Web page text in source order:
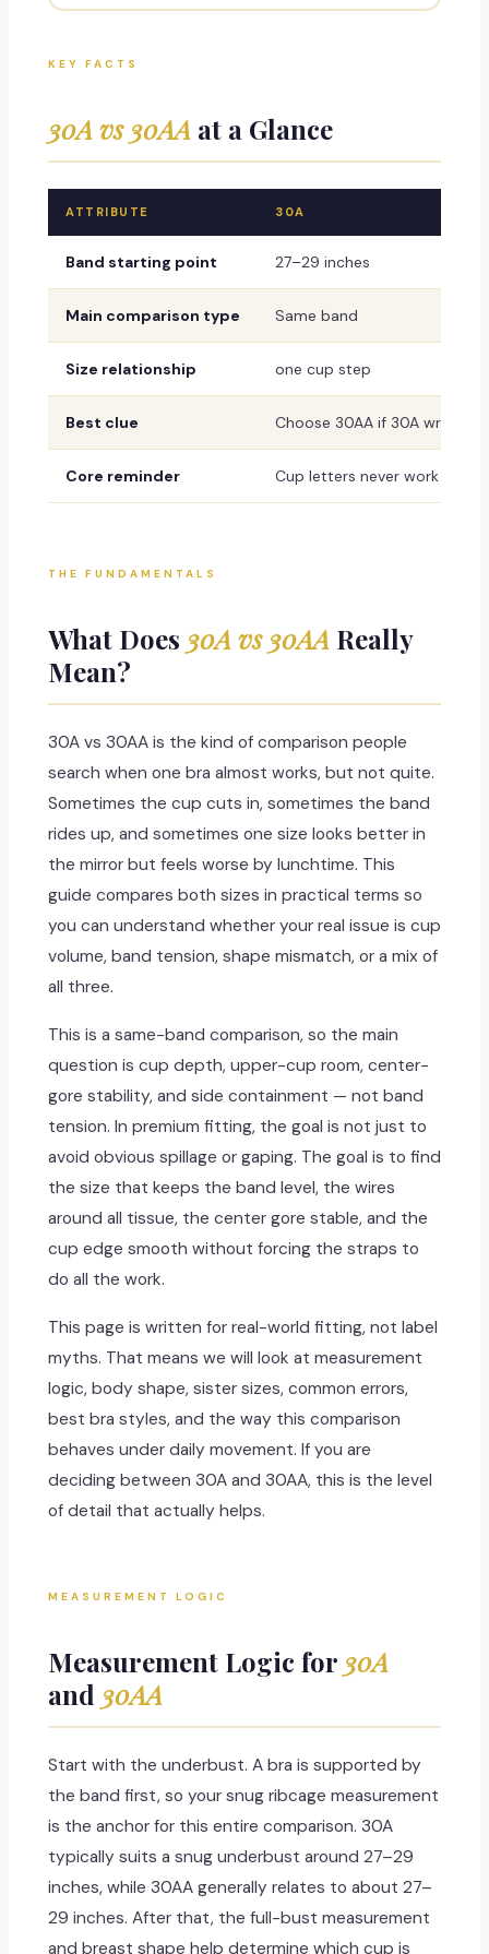
KEY FACTS
30A vs 30AA at a Glance
ATTRIBUTE 30A
Band starting point 27–29 inches
Main comparison type Same band
Size relationship one cup step
Best clue Choose 30AA if 30A
Core reminder Cup letters never work
THE FUNDAMENTALS
What Does 30A vs 30AA Really
Mean?
30A vs 30AA is the kind of comparison people
search when one bra almost works, but not quite.
Sometimes the cup cuts in, sometimes the band
rides up, and sometimes one size looks better in
the mirror but feels worse by lunchtime. This
guide compares both sizes in practical terms so
you can understand whether your real issue is cup
volume, band tension, shape mismatch, or a mix of
all three.
This is a same-band comparison, so the main
question is cup depth, upper-cup room, center-
gore stability, and side containment — not band
tension. In premium fitting, the goal is not just to
avoid obvious spillage or gaping. The goal is to find
the size that keeps the band level, the wires
around all tissue, the center gore stable, and the
cup edge smooth without forcing the straps to
do all the work.
This page is written for real-world fitting, not label
myths. That means we will look at measurement
logic, body shape, sister sizes, common errors,
best bra styles, and the way this comparison
behaves under daily movement. If you are
deciding between 30A and 30AA, this is the level
of detail that actually helps.
MEASUREMENT LOGIC
Measurement Logic for 30A
and 30AA
Start with the underbust. A bra is supported by
the band first, so your snug ribcage measurement
is the anchor for this entire comparison. 30A
typically suits a snug underbust around 27–29
inches, while 30AA generally relates to about 27–
29 inches. After that, the full-bust measurement
and breast shape help determine which cup is